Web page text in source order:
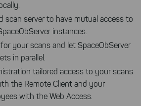
scan server to have mutual access to
instances.
your scans and let SpaceObServer
in parallel.
tailored access to your scans
the Remote Client and your
with the Web Access.